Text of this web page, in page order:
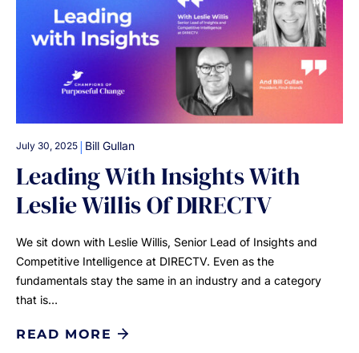
July 30, 2025 | Bill Gullan
Leading With Insights With
Leslie Willis Of DIRECTV
We sit down with Leslie Willis, Senior Lead of Insights and
Competitive Intelligence at DIRECTV. Even as the
fundamentals stay the same in an industry and a category
that is…
READ MORE